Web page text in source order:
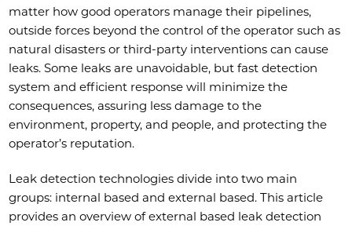
matter how good operators manage their pipelines,
outside forces beyond the control of the operator such as
natural disasters or third-party interventions can cause
leaks. Some leaks are unavoidable, but fast detection
system and efficient response will minimize the
consequences, assuring less damage to the
environment, property, and people, and protecting the
operator’s reputation.
Leak detection technologies divide into two main
groups: internal based and external based. This article
provides an overview of external based leak detection